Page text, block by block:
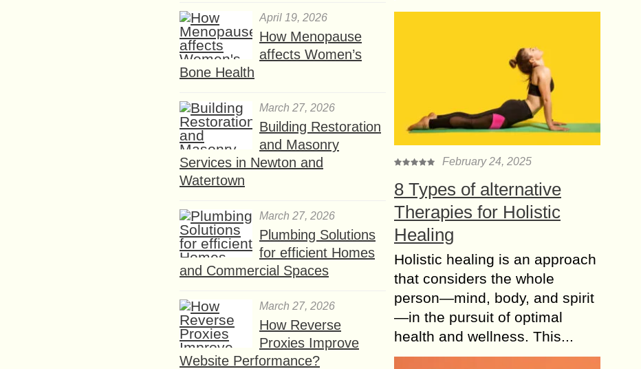
April 19, 2026
How Menopause
affects Women’s
Bone Health
March 27, 2026
Building Restoration
and Masonry
Services in Newton and
Watertown
March 27, 2026
Plumbing Solutions
for efficient Homes
and Commercial Spaces
March 27, 2026
How Reverse
Proxies Improve
Website Performance?
February 24, 2025
8 Types of alternative
Therapies for Holistic
Healing
Holistic healing is an approach
that considers the whole
person—mind, body, and spirit
—in the pursuit of optimal
health and wellness. This...